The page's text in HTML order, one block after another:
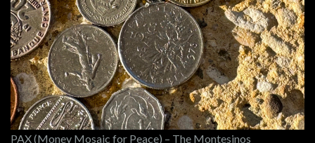
PAX (Money Mosaic for Peace) – The Montesinos